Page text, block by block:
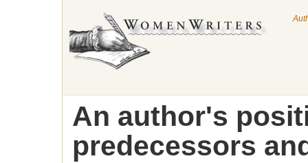
An author's
predecessors